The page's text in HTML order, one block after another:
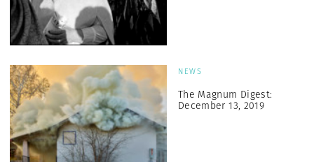
NEWS
The Magnum Digest:
December 13, 2019